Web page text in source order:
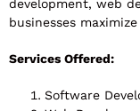
development, web
businesses
Services Offered:
Software